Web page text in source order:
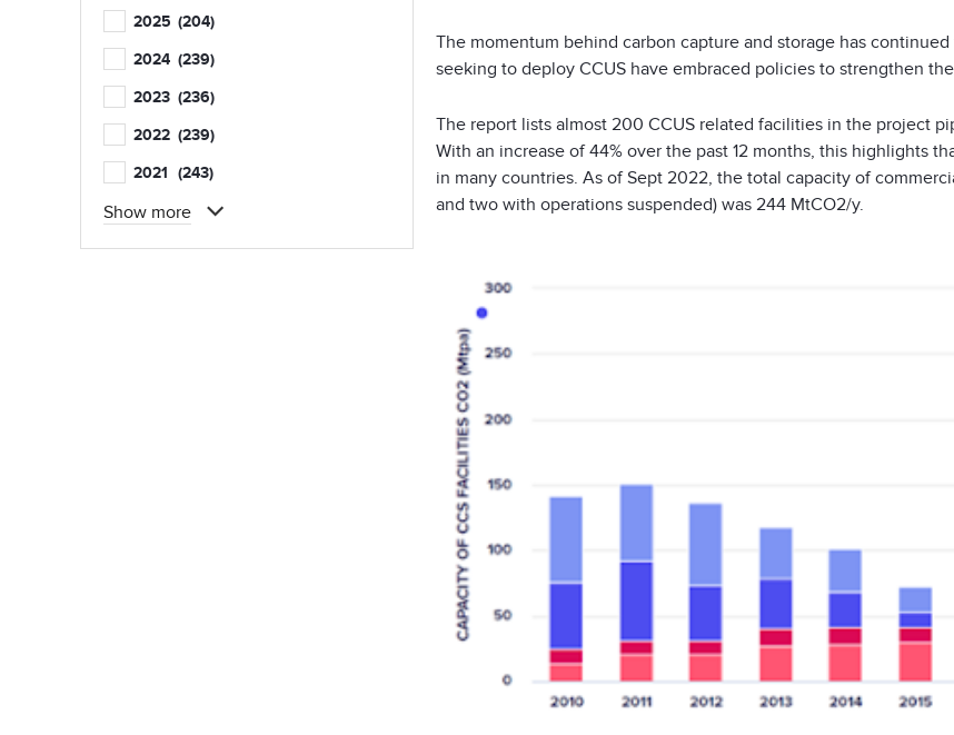
The momentum behind carbon capture and storage has
seeking to deploy CCUS have embraced policies to strengthen
The report lists almost 200 CCUS related facilities in the project
With an increase of 44% over the past 12 months, this highlights
in many countries. As of Sept 2022, the total capacity of
and two with operations suspended) was 244 MtCO2/y.
2025 (204)
2024 (239)
2023 (236)
2022 (239)
2021 (243)
Show more